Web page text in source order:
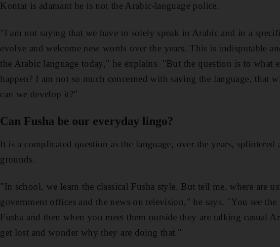
Kontar is adamant he is not the Arabic-language police.
"I am not saying that we have to solely speak in Arabic and in a
evolve and welcome new words over the years. This is indisputable
the Arabic language today," he explains. "But the question is to what
happen? I am not so much concerned with saving the language, that
can we develop it?"
Can Fusha be our everyday lingo?
It is a complicated question as the language, over the years, splintered
grounds.
"In school, we learn the classical Fusha style. But tell me, where are
government offices and the news on television," he says. "You see the
Fusha and then when you meet them outside they are talking casual
get lost and wonder why they are doing that."